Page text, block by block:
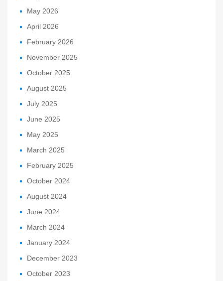
May 2026
April 2026
February 2026
November 2025
October 2025
August 2025
July 2025
June 2025
May 2025
March 2025
February 2025
October 2024
August 2024
June 2024
March 2024
January 2024
December 2023
October 2023